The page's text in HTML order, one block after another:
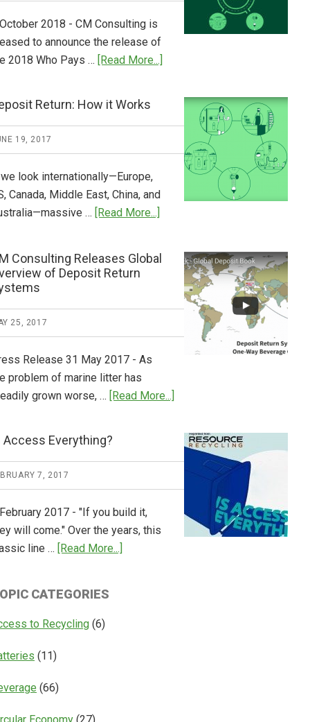
Stem
the
2018 - CM Consulting is
to announce the release of
2018 Who Pays … [Read More...]
Pays
Available
Return: How it Works
19, 2017
look internationally—Europe,
Canada, Middle East, China, and
… [Read More...]
How
Works
Consulting Releases Global
of Deposit Return
25, 2017
Release 31 May 2017 - As
problem of marine litter has
grown worse, … [Read More...]
Consulting
Releases
Global
Deposit
Return
Access Everything?
7, 2017
2017 - "If you build it,
will come." Over the years, this
line … [Read More...]
CATEGORIES
to Recycling (6)
(11)
(66)